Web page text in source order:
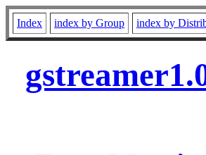
Index index by Group index by